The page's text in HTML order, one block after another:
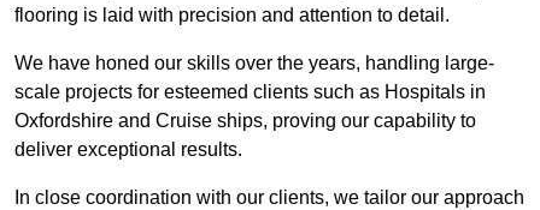
flooring is laid with precision and attention to detail.
We have honed our skills over the years, handling large-
scale projects for esteemed clients such as Hospitals in
Oxfordshire and Cruise ships, proving our capability to
deliver exceptional results.
In close coordination with our clients, we tailor our approach